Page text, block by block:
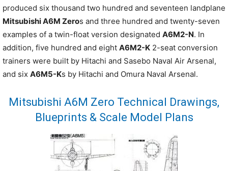
produced six thousand two hundred and seventeen landplane
Mitsubishi A6M Zeros and three hundred and twenty-seven
examples of a twin-float version designated A6M2-N. In
addition, five hundred and eight A6M2-K 2-seat conversion
trainers were built by Hitachi and Sasebo Naval Air Arsenal,
and six A6M5-Ks by Hitachi and Omura Naval Arsenal.
Mitsubishi A6M Zero Technical Drawings,
Blueprints & Scale Model Plans